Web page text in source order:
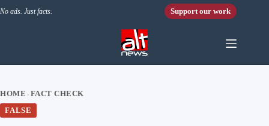
No ads. Just facts. Support our work
HOME › FACT CHECK
FALSE